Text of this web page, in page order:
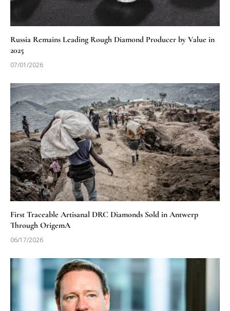
Russia Remains Leading Rough Diamond Producer by Value in
2025
07/01/2026
First Traceable Artisanal DRC Diamonds Sold in Antwerp
Through OrigemA
06/17/2026